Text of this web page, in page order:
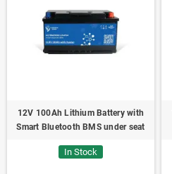
12V 100Ah Lithium Battery with
Smart Bluetooth BMS under seat
In Stock